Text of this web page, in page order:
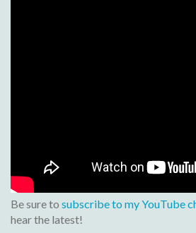
Be sure to subscribe to my YouTube
hear the latest!